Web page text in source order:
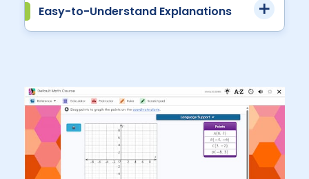
Easy-to-Understand Explanations